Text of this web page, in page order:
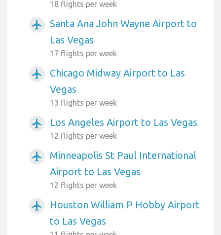
18 flights per week
airplanemode_active
Santa Ana John Wayne Airport to
Las Vegas
17 flights per week
airplanemode_active
Chicago Midway Airport to Las
Vegas
13 flights per week
airplanemode_active Los Angeles Airport to Las Vegas
12 flights per week
airplanemode_active
Minneapolis St Paul International
Airport to Las Vegas
12 flights per week
airplanemode_active
Houston William P Hobby Airport
to Las Vegas